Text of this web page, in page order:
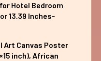
Hotel Bedroom
13.39 Inches-
Art Canvas Poster
inch), African